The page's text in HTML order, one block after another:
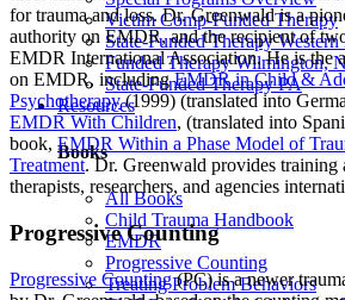
Victim Comp-Funded Therapy
State-Funded Therapy
Funded Therapy Wilmington,
State-Funded Therapy PA
Resources
Books
All Books
Child Trauma Handbook
EMDR
Progressive Counting
Treating Problem Behaviors
for trauma and loss. Dr. Greenwald is a
authority on EMDR, and the recipient of
EMDR International Association. He is the
on EMDR, includingEMDR in Child &
Psychotherapy(1999) (translated into
EMDR With Children, (translated into
book, EMDR Within a Phase Model of
Treatment. Dr. Greenwald provides training
therapists, researchers, and agencies
Progressive Counting
Progressive Counting(PC) is a newer